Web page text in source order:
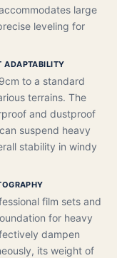
large
leveling for
ADAPTABILITY
to a standard
terrains. The
and dustproof
suspend heavy
stability in windy
film sets and
for heavy
dampen
its weight of